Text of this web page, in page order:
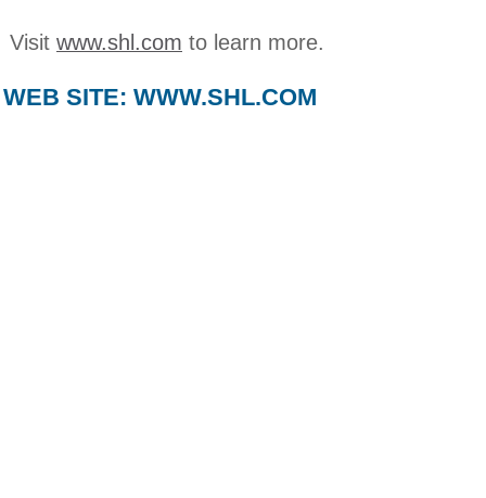
Visit www.shl.com to learn more.
WEB SITE: WWW.SHL.COM